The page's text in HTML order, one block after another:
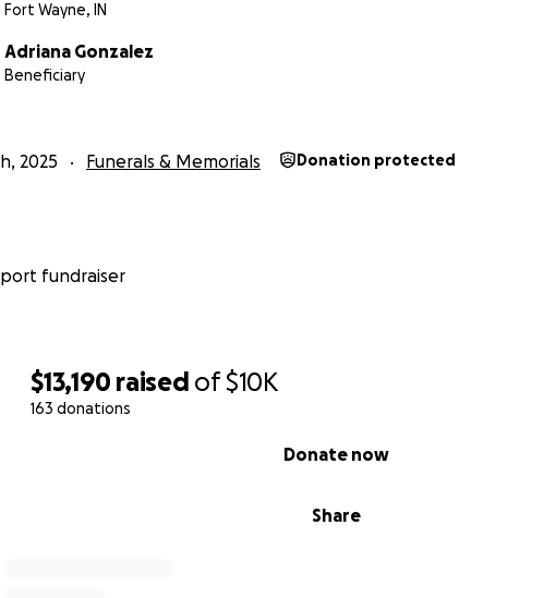
$13,190 raised of$10K
163 donations
Share
Donate now
Fort Wayne, IN
Adriana Gonzalez
Beneficiary
2025 Funerals & Memorials Donation protected
fundraiser